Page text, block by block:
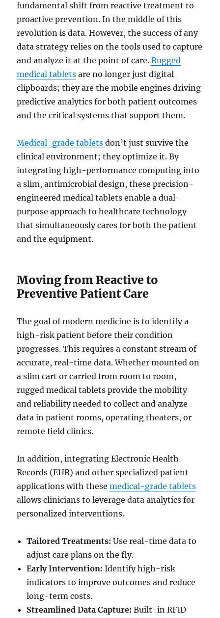
fundamental shift from reactive treatment to
proactive prevention. In the middle of this
revolution is data. However, the success of any
data strategy relies on the tools used to capture
and analyze it at the point of care.Rugged
medical tablets are no longer just digital
clipboards; they are the mobile engines driving
predictive analytics for both patient outcomes
and the critical systems that support them.
Medical-grade tabletsdon’t just survive the
clinical environment; they optimize it. By
integrating high-performance computing into
a slim, antimicrobial design, these precision-
engineered medical tablets enable a dual-
purpose approach to healthcare technology
that simultaneously cares for both the patient
and the equipment.
Moving from Reactive to
Preventive Patient Care
The goal of modern medicine is to identify a
high-risk patient before their condition
progresses. This requires a constant stream of
accurate, real-time data. Whether mounted on
a slim cart or carried from room to room,
rugged medical tablets provide the mobility
and reliability needed to collect and analyze
data in patient rooms, operating theaters, or
remote field clinics.
In addition, integrating Electronic Health
Records (EHR) and other specialized patient
applications with thesemedical-grade tablets
allows clinicians to leverage data analytics for
personalized interventions.
Tailored Treatments: Use real-time data to
adjust care plans on the fly.
Early Intervention: Identify high-risk
indicators to improve outcomes and reduce
long-term costs.
Streamlined Data Capture: Built-in RFID